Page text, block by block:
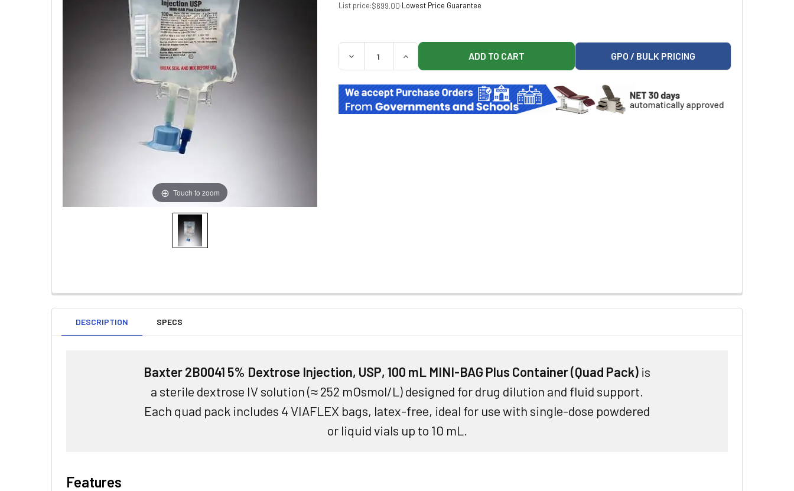
Touch to zoom
List price:$699.00·Lowest Price Guarantee
QUANTITY:
DECREASE QUANTITY OF BAXTER 5% DEXTROSE INJECTION, USP, 100 ML MINI-BAG PLUS CONTAINER,
INCREASE QUANTITY OF BAXTER 5% DEXTROSE INJECTION, USP, 100 ML MINI-BAG PLUS
GPO / BULK PRICING
DESCRIPTION SPECS
Baxter 2B0041 5% Dextrose Injection, USP, 100 mL MINI-BAG Plus Container (Quad Pack) is
a sterile dextrose IV solution (≈ 252 mOsmol/L) designed for drug dilution and fluid support.
Each quad pack includes 4 VIAFLEX bags, latex-free, ideal for use with single-dose powdered
or liquid vials up to 10 mL.
Features